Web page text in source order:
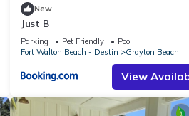
New
Just B
Parking Pet Friendly
Pool
Fort Walton Beach - Destin
Grayton Beach
View